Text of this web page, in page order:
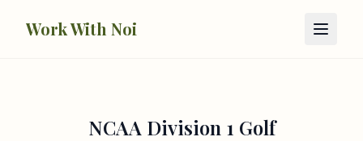
Work With Noi
NCAA Division 1 Golf